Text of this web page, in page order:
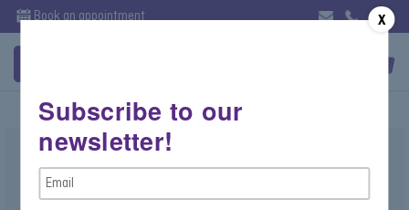
Book an appointment
Cabochon Sugar Loaf Emerald Ring
MSRP:$4,990.00 Now:$3,750.00
X
Subscribe to our
newsletter!
Email
Address